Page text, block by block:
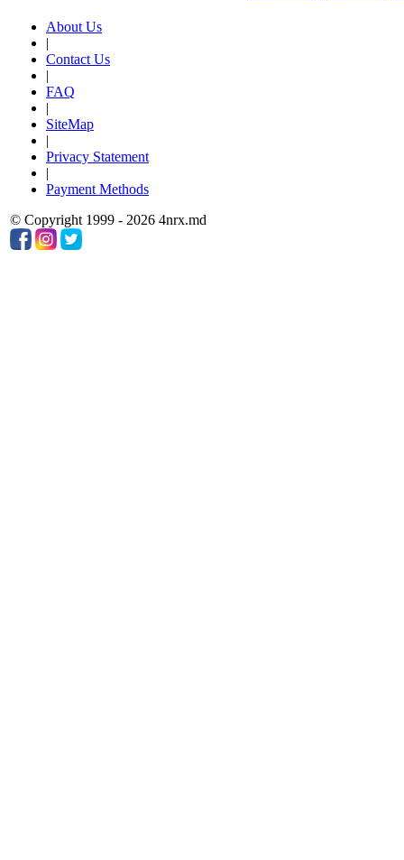
About Us
|
Contact Us
|
FAQ
|
SiteMap
|
Privacy Statement
|
Payment Methods
© Copyright 1999 - 2026 4nrx.md